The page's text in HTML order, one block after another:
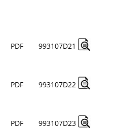
PDF 993107D21
PDF 993107D22
PDF 993107D23